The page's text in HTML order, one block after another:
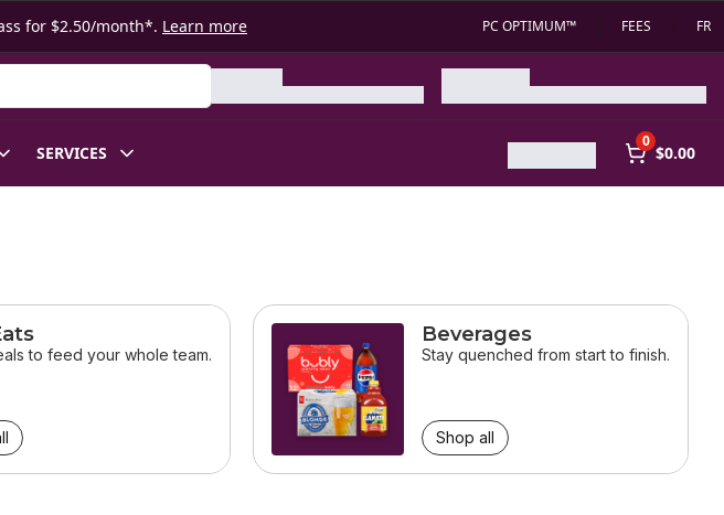
for $2.50/month*. Learn more PC OPTIMUM™ FEES FR
SERVICES
0
$0.00
to feed your whole team.
Beverages
Stay quenched from start to finish.
Shop all